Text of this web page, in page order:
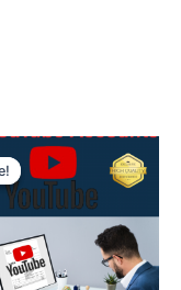
Price
range:
$250.00
$8,000.00
This
product
multiple
variants.
The